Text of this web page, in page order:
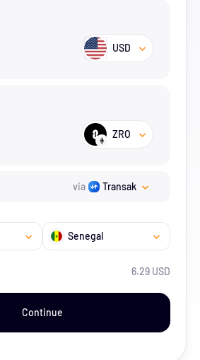
USD
ZRO
via Transak
Senegal
6.29 USD
Continue